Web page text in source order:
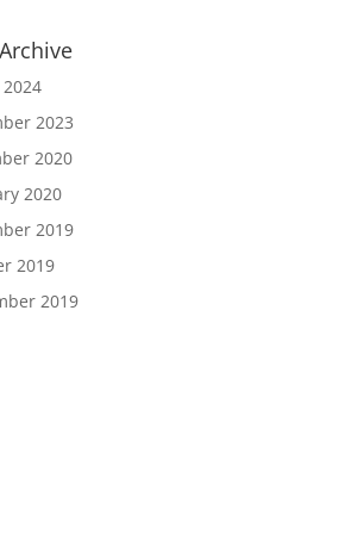
2023
2020
2020
2019
2019
2019